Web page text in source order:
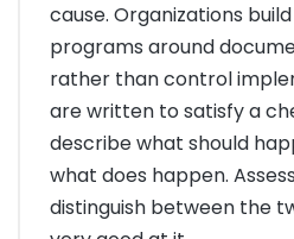
cause. Organizations
programs around
rather than control
are written to satisfy a
describe what should
what does happen.
distinguish between the